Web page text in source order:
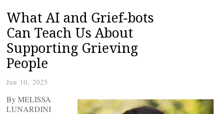
What AI and Grief-bots
Can Teach Us About
Supporting Grieving
People
Jun 10, 2025
By MELISSA
LUNARDINI